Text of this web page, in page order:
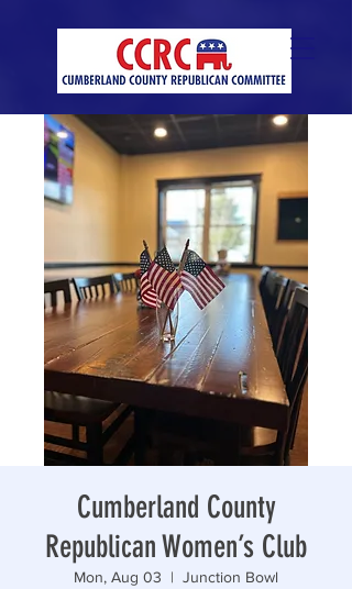
Cumberland County
Republican Women’s Club
Mon, Aug 03
  |
Junction Bowl